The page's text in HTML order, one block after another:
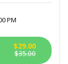
PM
$35.00
$29.00